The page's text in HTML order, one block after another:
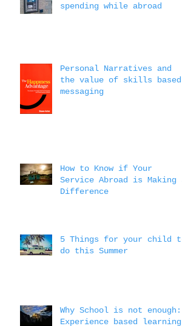
spending while abroad
Personal Narratives and
the value of skills based
messaging
How to Know if Your
Service Abroad is Making a
Difference
5 Things for your child to
do this Summer
Why School is not enough:
Experience based learning